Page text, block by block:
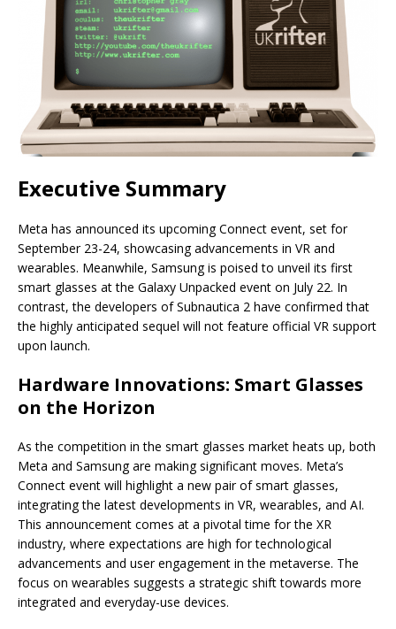
Executive Summary
Meta has announced its upcoming Connect event, set for
September 23-24, showcasing advancements in VR and
wearables. Meanwhile, Samsung is poised to unveil its first
smart glasses at the Galaxy Unpacked event on July 22. In
contrast, the developers of Subnautica 2 have confirmed that
the highly anticipated sequel will not feature official VR support
upon launch.
Hardware Innovations: Smart Glasses
on the Horizon
As the competition in the smart glasses market heats up, both
Meta and Samsung are making significant moves. Meta’s
Connect event will highlight a new pair of smart glasses,
integrating the latest developments in VR, wearables, and AI.
This announcement comes at a pivotal time for the XR
industry, where expectations are high for technological
advancements and user engagement in the metaverse. The
focus on wearables suggests a strategic shift towards more
integrated and everyday-use devices.